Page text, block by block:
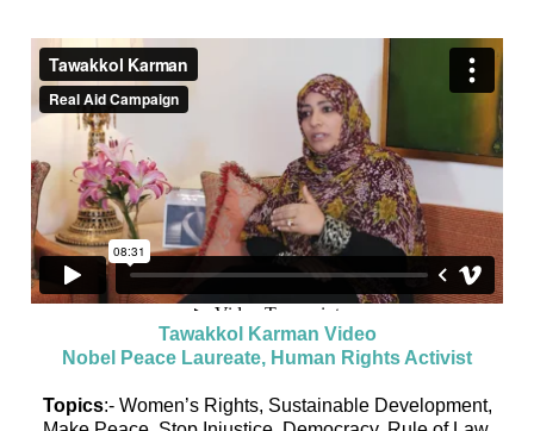
Tawakkol Karman Video
Nobel Peace Laureate, Human Rights Activist
Topics:- Women’s Rights, Sustainable Development,